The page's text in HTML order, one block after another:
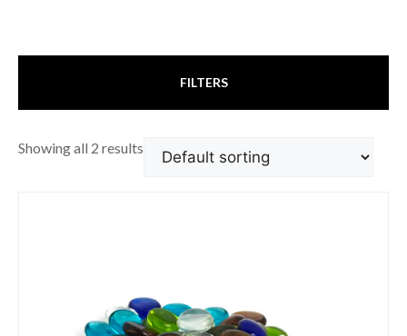
FILTERS
Showing all 2 results